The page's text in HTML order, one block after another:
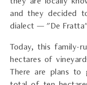
they are locally
and they decided
dialect — "De
Today, this family-
hectares of
There are plans to